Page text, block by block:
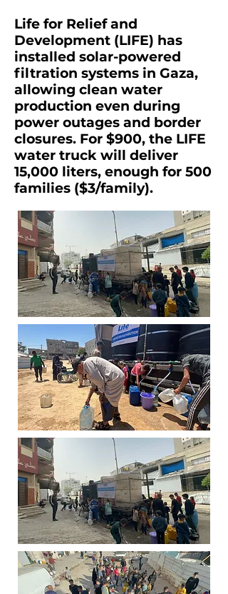
Life for Relief and
Development (LIFE) has
installed solar-powered
filtration systems in Gaza,
allowing clean water
production even during
power outages and border
closures. For $900, the LIFE
water truck will deliver
15,000 liters, enough for 500
families ($3/family).